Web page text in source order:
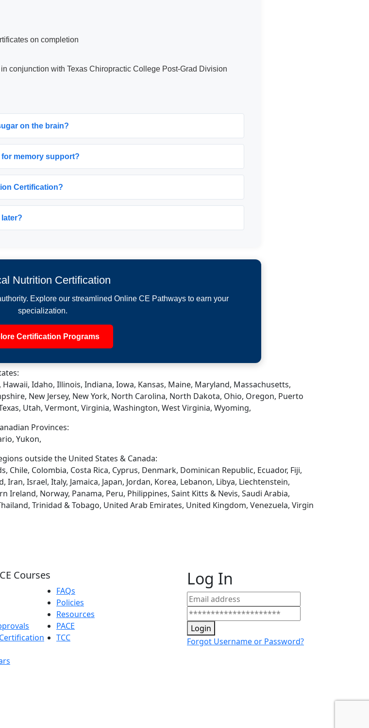
on completion
conjunction with Texas Chiropractic College Post-Grad Division
on the brain?
memory support?
Certification?
Nutrition Certification
Explore our streamlined Online CE Pathways to earn your
specialization.
Certification Programs
Idaho, Illinois, Indiana, Iowa, Kansas, Maine, Maryland, Massachusetts,
New Jersey, New York, North Carolina, North Dakota, Ohio, Oregon, Puerto
Utah, Vermont, Virginia, Washington, West Virginia, Wyoming,
Provinces:
Yukon,
outside the United States & Canada:
Chile, Colombia, Costa Rica, Cyprus, Denmark, Dominican Republic, Ecuador, Fiji,
Israel, Italy, Jamaica, Japan, Jordan, Korea, Lebanon, Libya, Liechtenstein,
Ireland, Norway, Panama, Peru, Philippines, Saint Kitts & Nevis, Saudi Arabia,
Trinidad & Tobago, United Arab Emirates, United Kingdom, Venezuela, Virgin
Courses
FAQs
Policies
Resources
PACE
TCC
Log In
Login
Forgot Username or Password?